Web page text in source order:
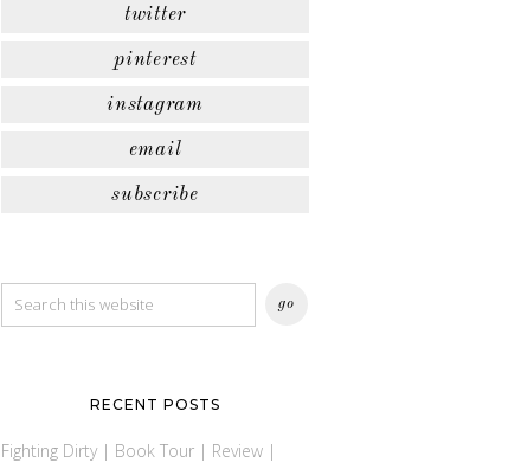
twitter
pinterest
instagram
email
subscribe
RECENT POSTS
Fighting Dirty | Book Tour | Review |